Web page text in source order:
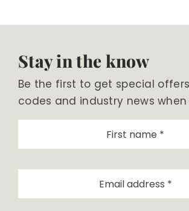
Stay in the know
Be the first to get special
codes and industry news